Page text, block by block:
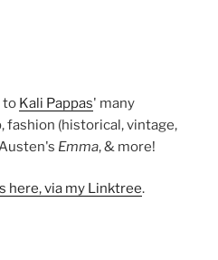
to Kali Pappas' many
fashion (historical, vintage,
Emma, & more!
here, via my Linktree.